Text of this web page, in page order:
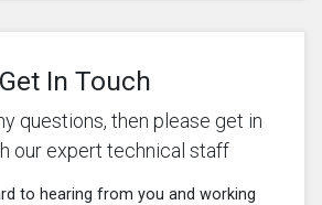
Get In Touch
questions, then please get in
our expert technical staff
to hearing from you and working